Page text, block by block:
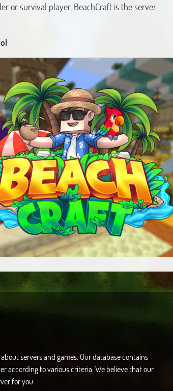
or survival player, BeachCraft is the server
servers and games. Our database contains
according to various criteria. We believe that our
for you.